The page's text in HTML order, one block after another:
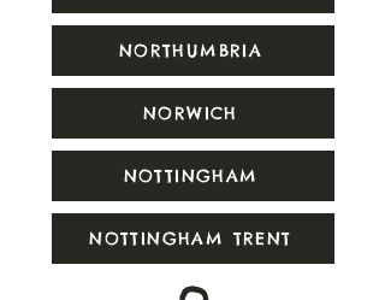
NORTHUMBRIA
NORWICH
NOTTINGHAM
NOTTINGHAM TRENT